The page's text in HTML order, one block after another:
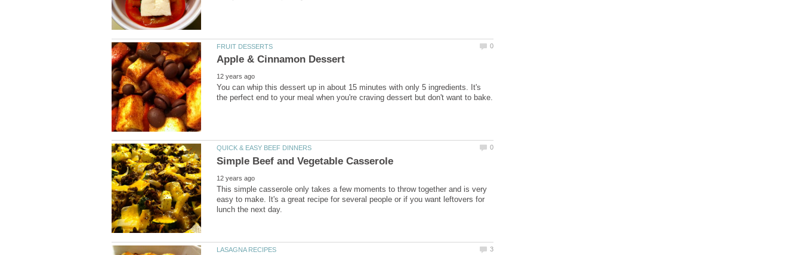
You can whip this dessert up in about 15 minutes with only 5 ingredients. It's
This simple casserole only takes a few moments to throw together and is very
easy to make. It's a great recipe for several people or if you want leftovers for